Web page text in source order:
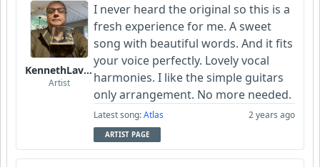
KennethLavrsen
Artist
I never heard the original so this is a
fresh experience for me. A sweet
song with beautiful words. And it fits
your voice perfectly. Lovely vocal
harmonies. I like the simple guitars
only arrangement. No more needed.
Latest song:Atlas 2 years ago
ARTIST PAGE